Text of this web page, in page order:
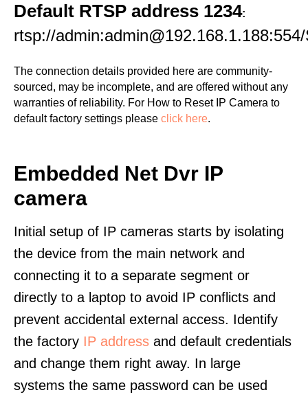
Default RTSP address 1234:
rtsp://
The connection details provided here are community-
sourced, may be incomplete, and are offered without any
warranties of reliability. For How to Reset IP Camera to
default factory settings please click here.
Embedded Net Dvr IP
camera
Initial setup of IP cameras starts by isolating
the device from the main network and
connecting it to a separate segment or
directly to a laptop to avoid IP conflicts and
prevent accidental external access. Identify
the factory IP address and default credentials
and change them right away. In large
systems the same password can be used